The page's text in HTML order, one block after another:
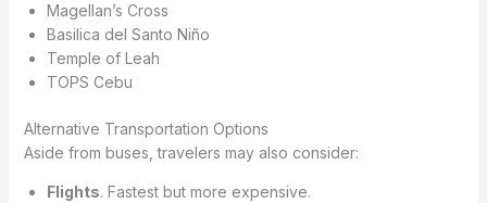
Magellan’s Cross
Basilica del Santo Niño
Temple of Leah
TOPS Cebu
Alternative Transportation Options
Aside from buses, travelers may also consider:
Flights. Fastest but more expensive.